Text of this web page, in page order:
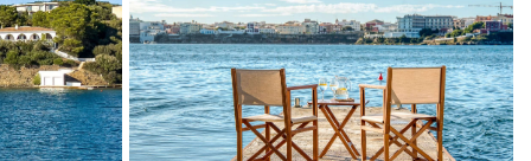
ES GRAU
MAHÓN
NA MACARET